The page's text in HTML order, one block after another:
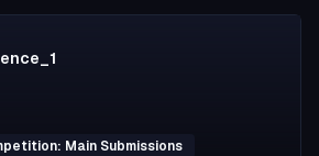
Main Submissions